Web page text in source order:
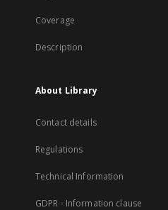
Coverage
Description
About Library
Contact details
Regulations
Technical Information
GDPR - Information clause